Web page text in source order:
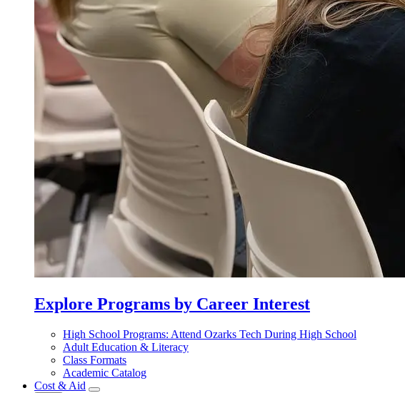
Explore Programs by Career Interest
High School Programs: Attend Ozarks Tech During High School
Adult Education & Literacy
Class Formats
Academic Catalog
Cost & Aid